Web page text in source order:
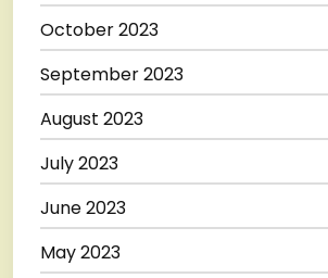
October 2023
September 2023
August 2023
July 2023
June 2023
May 2023